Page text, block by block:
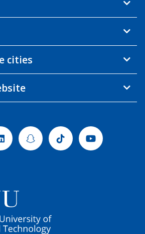
cities
LinkedinSnapchatTiktok Youtube